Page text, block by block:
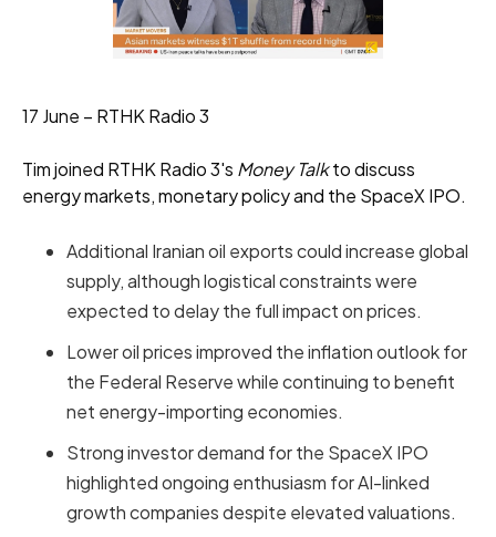
17 June – RTHK Radio 3
Tim joined RTHK Radio 3's Money Talkto discuss
energy markets, monetary policy and the SpaceX IPO.
Additional Iranian oil exports could increase global
supply, although logistical constraints were
expected to delay the full impact on prices.
Lower oil prices improved the inflation outlook for
the Federal Reserve while continuing to benefit
net energy-importing economies.
Strong investor demand for the SpaceX IPO
highlighted ongoing enthusiasm for AI-linked
growth companies despite elevated valuations.